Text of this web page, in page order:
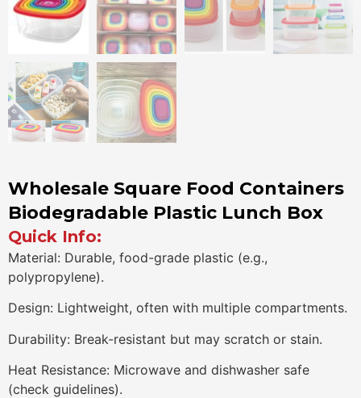
Wholesale Square Food Containers
Biodegradable Plastic Lunch Box
Quick Info:
Material: Durable, food-grade plastic (e.g.,
polypropylene).
Design: Lightweight, often with multiple compartments.
Durability: Break-resistant but may scratch or stain.
Heat Resistance: Microwave and dishwasher safe
(check guidelines).